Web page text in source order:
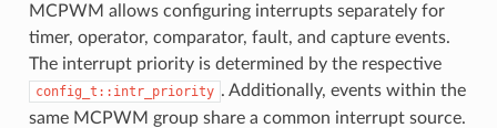
MCPWM allows configuring interrupts separately for
timer, operator, comparator, fault, and capture events.
The interrupt priority is determined by the respective
config_t::intr_priority . Additionally, events within the
same MCPWM group share a common interrupt source.